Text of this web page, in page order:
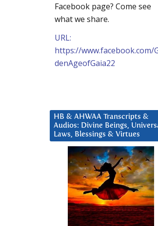
Facebook page? Come see
what we share.
URL:
https://www.facebook.com/
denAgeofGaia22
HB & AHWAA Transcripts &
Audios: Divine Beings,
Laws, Blessings & Virtues